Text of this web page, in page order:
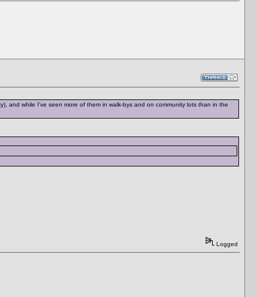
and while I've seen more of them in walk-bys and on community lots than in the
Logged